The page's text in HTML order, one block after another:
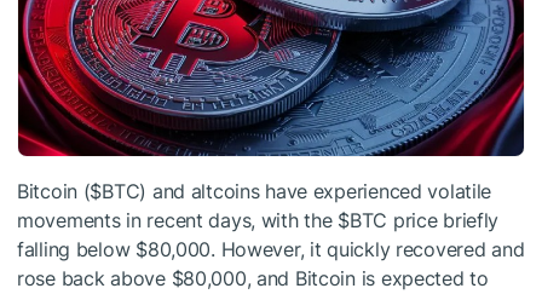
Bitcoin ($BTC) and altcoins have experienced volatile
movements in recent days, with the $BTC price briefly
falling below $80,000. However, it quickly recovered and
rose back above $80,000, and Bitcoin is expected to